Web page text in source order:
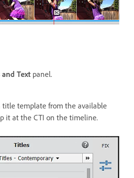
Text panel.
title template from the available
it at the CTI on the timeline.